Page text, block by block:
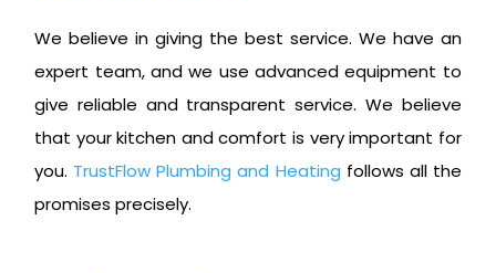
We believe in giving the best service. We have an
expert team, and we use advanced equipment to
give reliable and transparent service. We believe
that your kitchen and comfort is very important for
you. TrustFlow Plumbing and Heating follows all the
promises precisely.